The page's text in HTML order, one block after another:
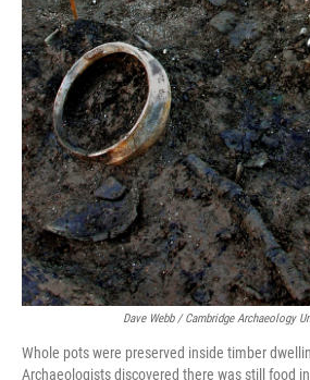
Dave Webb / Cambridge Archaeology
Whole pots were preserved inside timber
Archaeologists discovered there was still food